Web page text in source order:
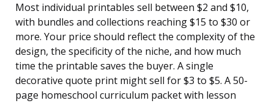
Most individual printables sell between $2 and $10,
with bundles and collections reaching $15 to $30 or
more. Your price should reflect the complexity of the
design, the specificity of the niche, and how much
time the printable saves the buyer. A single
decorative quote print might sell for $3 to $5. A 50-
page homeschool curriculum packet with lesson